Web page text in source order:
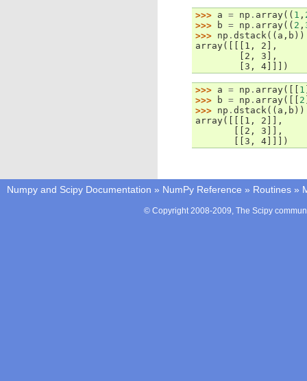
>>> a = np . array(( 1 ,
>>>
b = np . array(( 2 ,
>>> np . dstack(( a , b ))
array([[[1, 2],
        [2, 3],
        [3, 4]]])
>>> a = np . array([[ 1
>>>
b = np . array([[ 2
>>> np . dstack(( a , b ))
array([[[1, 2]],
       [[2, 3]],
       [[3, 4]]])
Numpy and Scipy Documentation » NumPy Reference » Routines »
© Copyright 2008-2009, The Scipy